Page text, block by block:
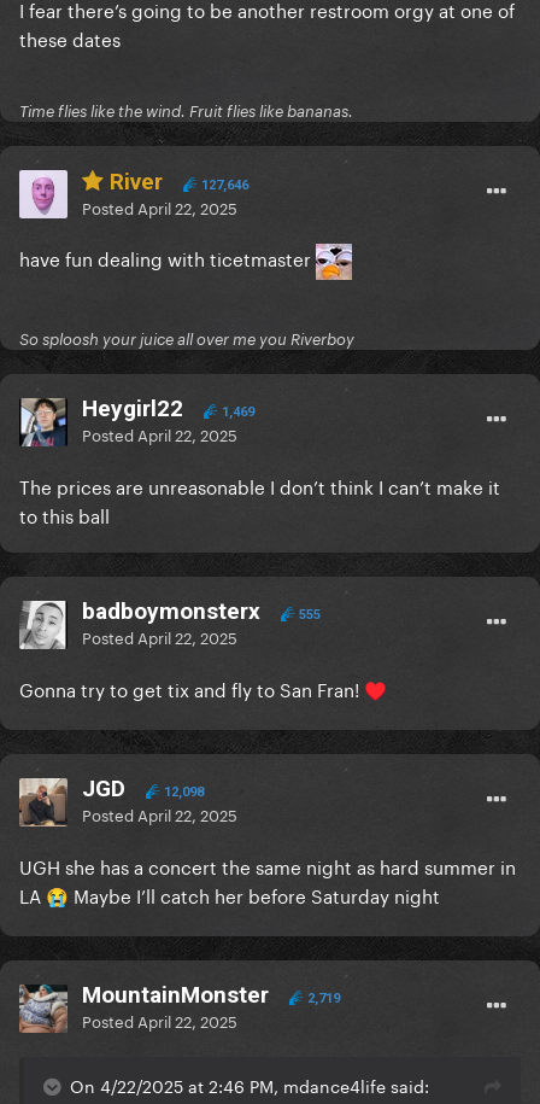
I fear there’s going to be another restroom orgy at one of
these dates
Time flies like the wind. Fruit flies like bananas.
River 127,646
Posted April 22, 2025
have fun dealing with ticetmaster
So sploosh your juice all over me you Riverboy
Heygirl22 1,469
Posted April 22, 2025
The prices are unreasonable I don’t think I can’t make it
to this ball
badboymonsterx 555
Posted April 22, 2025
Gonna try to get tix and fly to San Fran! ♥️
JGD 12,098
Posted April 22, 2025
UGH she has a concert the same night as hard summer in
LA 😭 Maybe I’ll catch her before Saturday night
MountainMonster 2,719
Posted April 22, 2025
On 4/22/2025 at 2:46 PM, mdance4life said: